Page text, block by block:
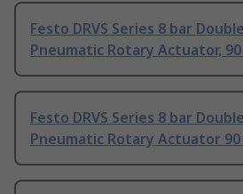
Festo DRVS Series 8 bar
Pneumatic Rotary Actuator, 90
Festo DRVS Series 8 bar
Pneumatic Rotary Actuator 90